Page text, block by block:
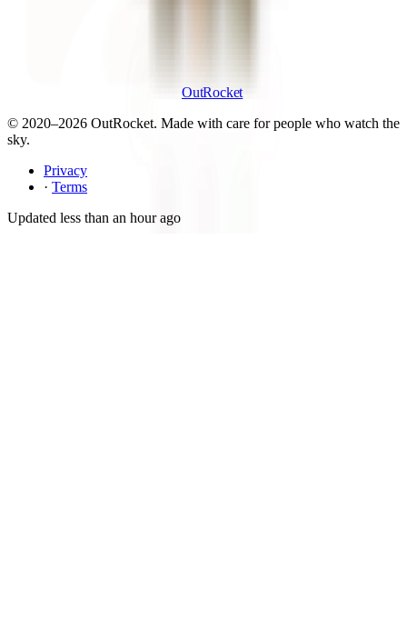
OutRocket
© 2020–2026 OutRocket. Made with care for people who watch the
sky.
Privacy
· Terms
Updated less than an hour ago